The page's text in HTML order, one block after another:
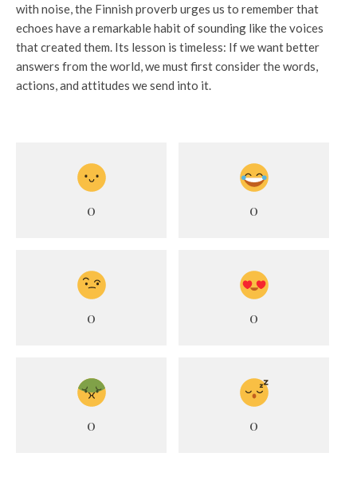
with noise, the Finnish proverb urges us to remember that
echoes have a remarkable habit of sounding like the voices
that created them. Its lesson is timeless: If we want better
answers from the world, we must first consider the words,
actions, and attitudes we send into it.
0 0
0 0
0 0